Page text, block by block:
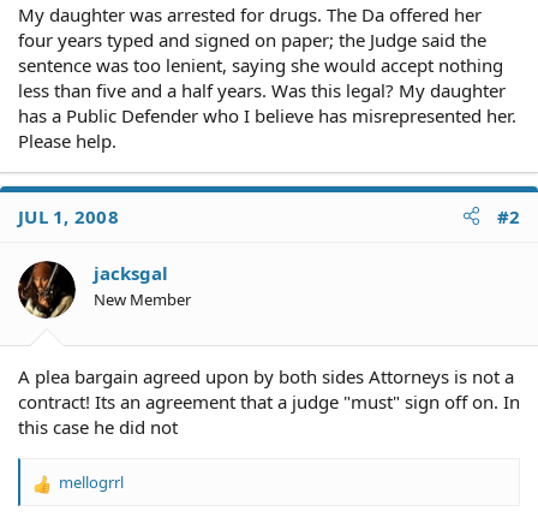
My daughter was arrested for drugs. The Da offered her
four years typed and signed on paper; the Judge said the
sentence was too lenient, saying she would accept nothing
less than five and a half years. Was this legal? My daughter
has a Public Defender who I believe has misrepresented her.
Please help.
JUL 1, 2008 #2
jacksgal
New Member
A plea bargain agreed upon by both sides Attorneys is not a
contract! Its an agreement that a judge "must" sign off on. In
this case he did not
R
mellogrrl